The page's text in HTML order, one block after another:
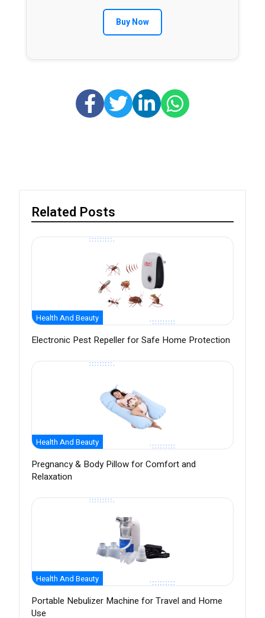
Buy Now
Related Posts
Health And Beauty
Electronic Pest Repeller for Safe Home Protection
Health And Beauty
Pregnancy & Body Pillow for Comfort and
Relaxation
Health And Beauty
Portable Nebulizer Machine for Travel and Home
Use